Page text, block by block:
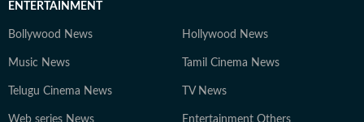
ENTERTAINMENT
Bollywood News Hollywood News
Music News Tamil Cinema News
Telugu Cinema News TV News
Web series News Entertainment Others